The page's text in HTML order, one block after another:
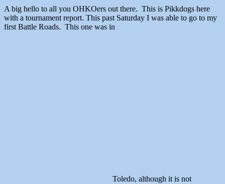
A big hello to all you OHKOers out there. This is Pikkdogs here
with a tournament report. This past Saturday I was able to go to my
first Battle Roads. This one was in
Toledo, although it is not